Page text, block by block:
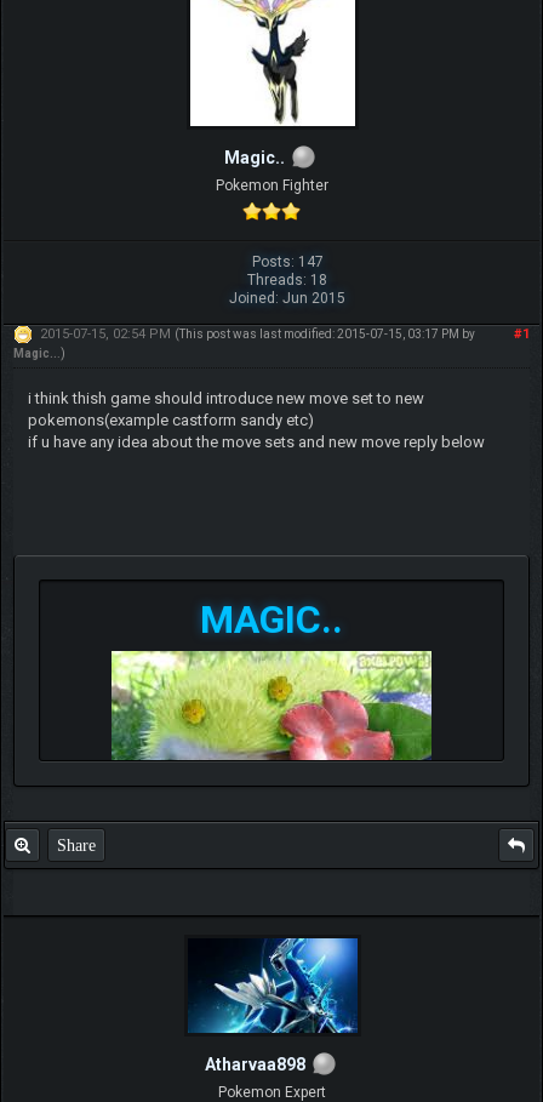
Magic..
Pokemon Fighter
Posts: 147
Threads: 18
Joined: Jun 2015
#1
2015-07-15, 02:54 PM (This post was last modified: 2015-07-15, 03:17 PM by
Magic..
.)
i think thish game should introduce new move set to new
pokemons(example castform sandy etc)
if u have any idea about the move sets and new move reply below
MAGIC..
Share
Atharvaa898
Pokemon Expert